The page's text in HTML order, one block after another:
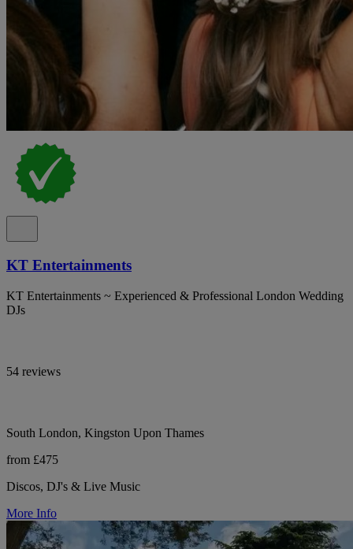
KT Entertainments
KT Entertainments ~ Experienced & Professional London Wedding
DJs
54 reviews
South London, Kingston Upon Thames
from £475
Discos, DJ's & Live Music
More Info